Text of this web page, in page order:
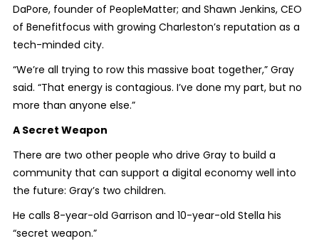
DaPore, founder of PeopleMatter; and Shawn Jenkins, CEO
of Benefitfocus with growing Charleston’s reputation as a
tech-minded city.
“We’re all trying to row this massive boat together,” Gray
said. “That energy is contagious. I’ve done my part, but no
more than anyone else.”
A Secret Weapon
There are two other people who drive Gray to build a
community that can support a digital economy well into
the future: Gray’s two children.
He calls 8-year-old Garrison and 10-year-old Stella his
“secret weapon.”